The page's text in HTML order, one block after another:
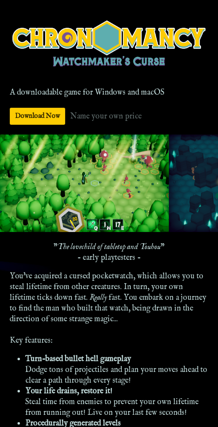
A downloadable game for Windows and macOS
Download Now Name your own price
"The lovechild of tabletop and Touhou"
- early playtesters -
You've acquired a cursed pocketwatch, which allows you to
steal lifetime from other creatures. In turn, your own
lifetime ticks down fast. Reallyfast. You embark on a journey
to find the man who built that watch, being drawn in the
direction of some strange magic...
Key features:
Turn-based bullet hell gameplay
Dodge tons of projectiles and plan your moves ahead to
clear a path through every stage!
Your life drains, restore it!
Steal time from enemies to prevent your own lifetime
from running out! Live on your last few seconds!
Procedurally generated levels